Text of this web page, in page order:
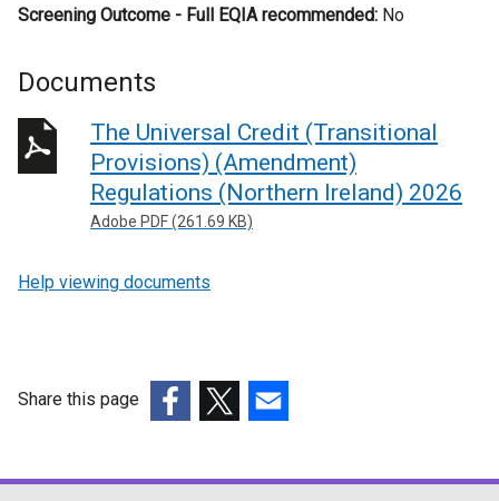
Screening Outcome - Full EQIA recommended: No
Documents
The Universal Credit (Transitional
Provisions) (Amendment)
Regulations (Northern Ireland) 2026
Adobe PDF (261.69 KB)
Help viewing documents
Share this page
opensopensopens